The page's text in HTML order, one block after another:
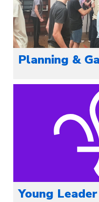
Planning &
Young